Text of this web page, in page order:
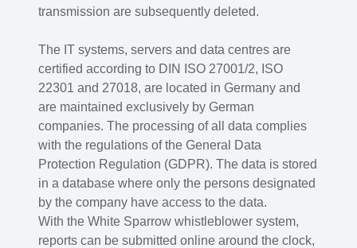
transmission are subsequently deleted.
The IT systems, servers and data centres are
certified according to DIN ISO 27001/2, ISO
22301 and 27018, are located in Germany and
are maintained exclusively by German
companies. The processing of all data complies
with the regulations of the General Data
Protection Regulation (GDPR). The data is stored
in a database where only the persons designated
by the company have access to the data.
With the White Sparrow whistleblower system,
reports can be submitted online around the clock,